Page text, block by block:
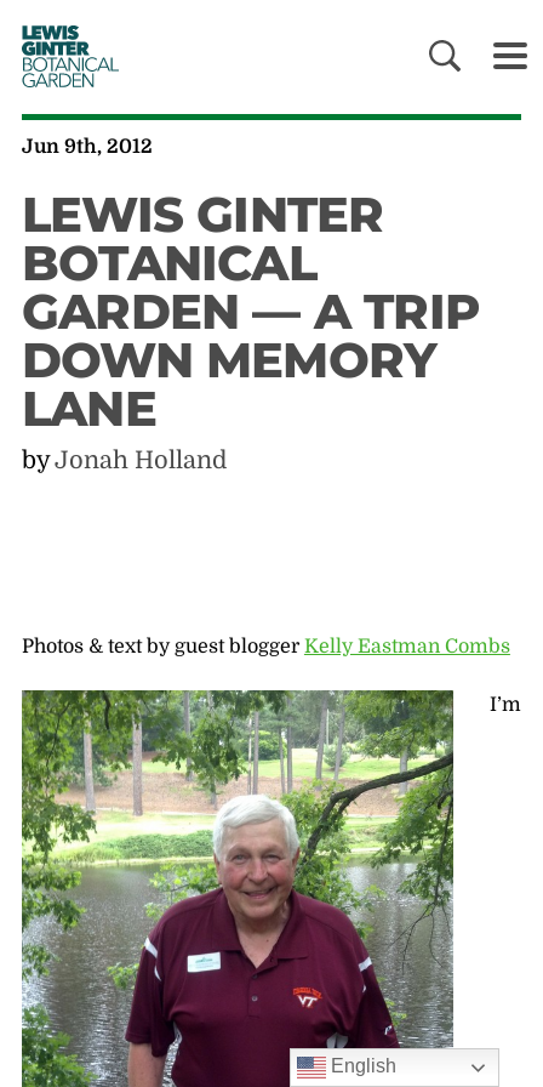
LEWIS
GINTER
BOTANICAL
GARDEN
Jun 9th, 2012
LEWIS GINTER
BOTANICAL
GARDEN — A TRIP
DOWN MEMORY
LANE
byJonah Holland
Photos & text by guest blogger Kelly Eastman Combs
I’m
English